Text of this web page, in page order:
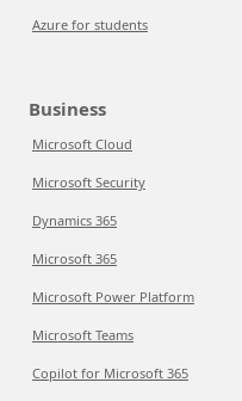
Azure for students
Business
Microsoft Cloud
Microsoft Security
Dynamics 365
Microsoft 365
Microsoft Power Platform
Microsoft Teams
Copilot for Microsoft 365